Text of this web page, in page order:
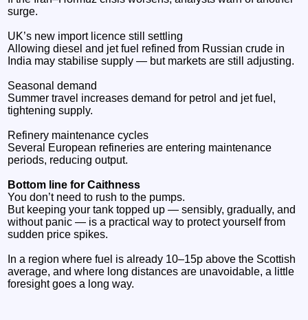
surge.
UK’s new import licence still settling
Allowing diesel and jet fuel refined from Russian crude in
India may stabilise supply — but markets are still adjusting.
Seasonal demand
Summer travel increases demand for petrol and jet fuel,
tightening supply.
Refinery maintenance cycles
Several European refineries are entering maintenance
periods, reducing output.
Bottom line for Caithness
You don’t need to rush to the pumps.
But keeping your tank topped up — sensibly, gradually, and
without panic — is a practical way to protect yourself from
sudden price spikes.
In a region where fuel is already 10–15p above the Scottish
average, and where long distances are unavoidable, a little
foresight goes a long way.